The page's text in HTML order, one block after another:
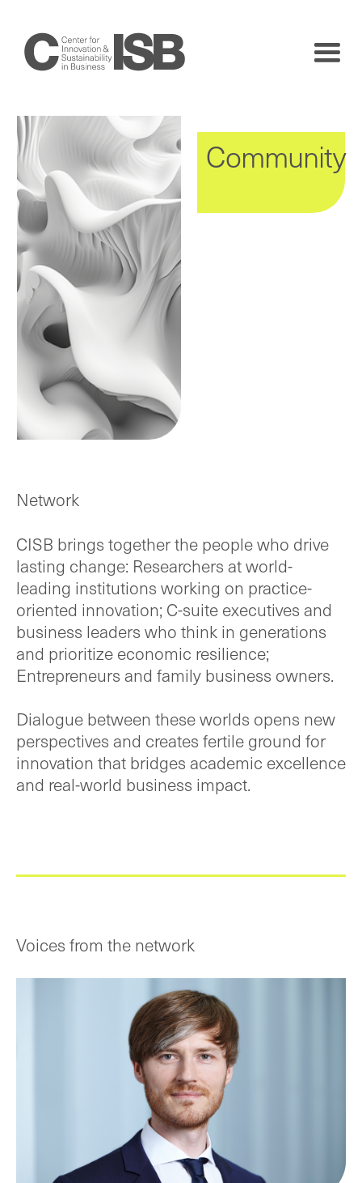
Community
Network
CISB brings together the people who drive
lasting change: Researchers at world-
leading institutions working on practice-
oriented innovation; C-suite executives and
business leaders who think in generations
and prioritize economic resilience;
Entrepreneurs and family business owners.
Dialogue between these worlds opens new
perspectives and creates fertile ground for
innovation that bridges academic excellence
and real-world business impact.
Voices from the network